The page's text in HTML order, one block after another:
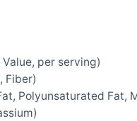
per serving)
Fiber)
Polyunsaturated Fat,